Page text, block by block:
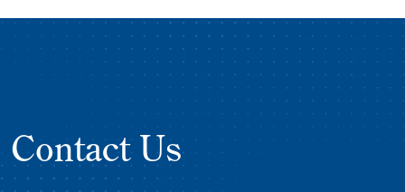
Contact Us